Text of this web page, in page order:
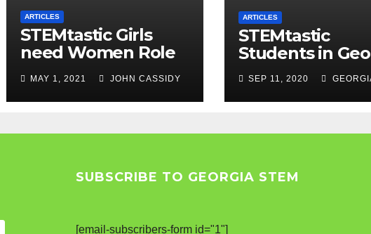
ARTICLES
STEMtastic Girls
need Women Role
Models
MAY 1, 2021 JOHN CASSIDY
ARTICLES
STEMtastic
Students in
SEP 11, 2020
SUBSCRIBE TO GEORGIA STEM
[email-subscribers-form id="1"]